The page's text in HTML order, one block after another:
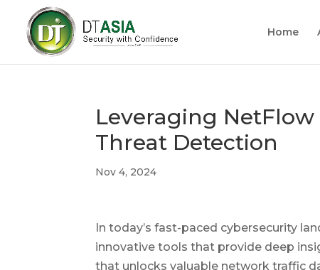
Home
Leveraging
Threat Detection
Nov 4, 2024
In today’s fast-paced cybersecurity
innovative tools that provide deep
that unlocks valuable network traffic